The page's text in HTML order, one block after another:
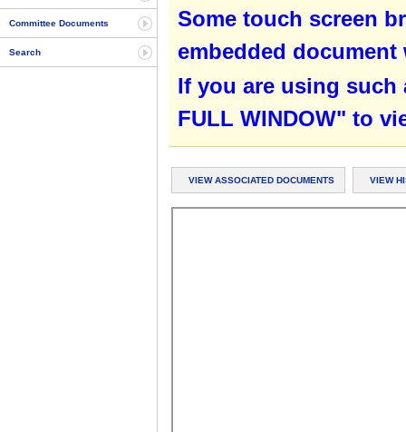
Committee Documents
Search
Some touch screen
embedded
If you are using such
FULL WINDOW" to
VIEW ASSOCIATED DOCUMENTS VIEW